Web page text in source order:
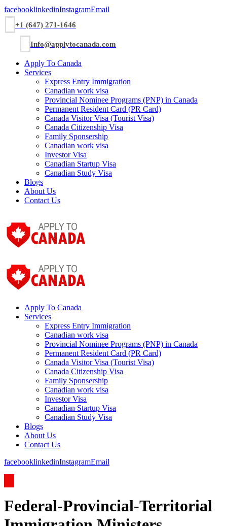
facebooklinkedinInstagramEmail
+1 (647) 271-1646
Info@applytocanada.com
Apply To Canada
Services
Express Entry Immigration
Canadian work visa
Provincial Nominee Programs (PNP) in Canada
Permanent Resident Card (PR Card)
Canada Visitor Visa (Tourist Visa)
Canada Citizenship Visa
Family Sponsership
Canadian work visa
Investor Visa
Canadian Startup Visa
Canadian Study Visa
Blogs
About Us
Contact Us
Apply To Canada
Services
Express Entry Immigration
Canadian work visa
Provincial Nominee Programs (PNP) in Canada
Permanent Resident Card (PR Card)
Canada Visitor Visa (Tourist Visa)
Canada Citizenship Visa
Family Sponsership
Canadian work visa
Investor Visa
Canadian Startup Visa
Canadian Study Visa
Blogs
About Us
Contact Us
facebooklinkedinInstagramEmail
Federal-Provincial-Territorial